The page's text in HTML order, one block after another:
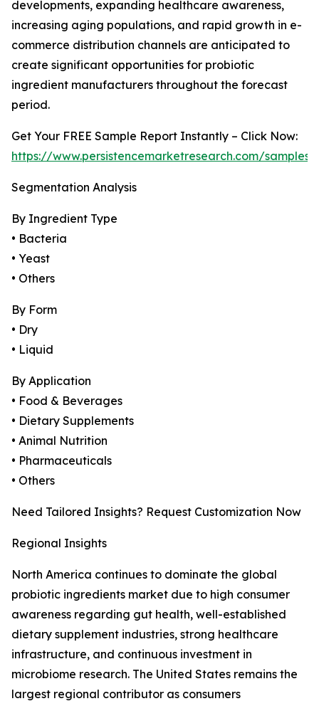
developments, expanding healthcare awareness,
increasing aging populations, and rapid growth in e-
commerce distribution channels are anticipated to
create significant opportunities for probiotic
ingredient manufacturers throughout the forecast
period.
Get Your FREE Sample Report Instantly – Click Now:
https://www.persistencemarketresearch.com/samples/
Segmentation Analysis
By Ingredient Type
• Bacteria
• Yeast
• Others
By Form
• Dry
• Liquid
By Application
• Food & Beverages
• Dietary Supplements
• Animal Nutrition
• Pharmaceuticals
• Others
Need Tailored Insights? Request Customization Now
Regional Insights
North America continues to dominate the global
probiotic ingredients market due to high consumer
awareness regarding gut health, well-established
dietary supplement industries, strong healthcare
infrastructure, and continuous investment in
microbiome research. The United States remains the
largest regional contributor as consumers